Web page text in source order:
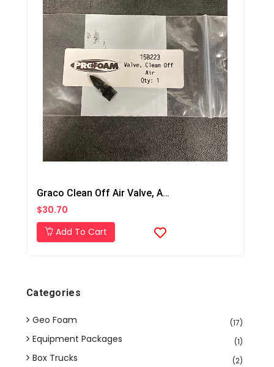
Graco Clean Off Air Valve, AP/PC
$30.70
Add To Cart
Categories
Geo Foam (17)
Equipment Packages (1)
Box Trucks (2)